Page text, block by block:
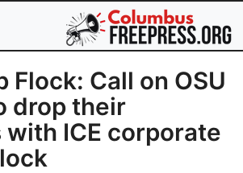
Flock: Call on OSU
drop their
ICE corporate